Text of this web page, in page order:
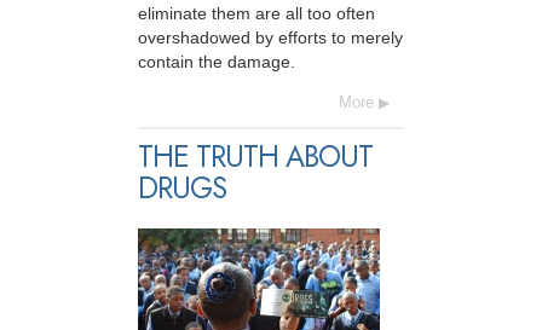
eliminate them are all too often
overshadowed by efforts to merely
contain the damage.
More
THE TRUTH ABOUT
DRUGS